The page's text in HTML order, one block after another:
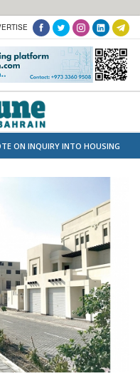
ON INQUIRY INTO HOUSING